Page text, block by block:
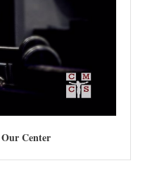
Center